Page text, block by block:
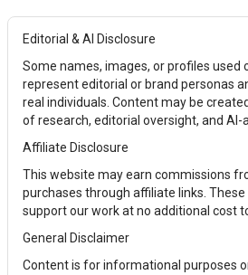
Editorial & AI Disclosure
Some names, images, or profiles used
represent editorial or brand personas
real individuals. Content may be
of research, editorial oversight, and AI-
Affiliate Disclosure
This website may earn commissions
purchases through affiliate links.
support our work at no additional cost
General Disclaimer
Content is for informational purposes